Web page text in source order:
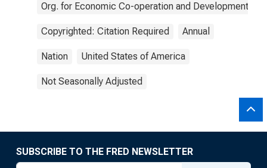
Org. for Economic Co-operation and Development
Copyrighted: Citation Required Annual
Nation United States of America
Not Seasonally Adjusted
SUBSCRIBE TO THE FRED NEWSLETTER